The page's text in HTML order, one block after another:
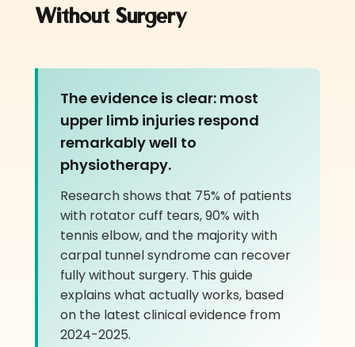
Without Surgery
The evidence is clear: most
upper limb injuries respond
remarkably well to
physiotherapy.
Research shows that 75% of patients
with rotator cuff tears, 90% with
tennis elbow, and the majority with
carpal tunnel syndrome can recover
fully without surgery. This guide
explains what actually works, based
on the latest clinical evidence from
2024-2025.